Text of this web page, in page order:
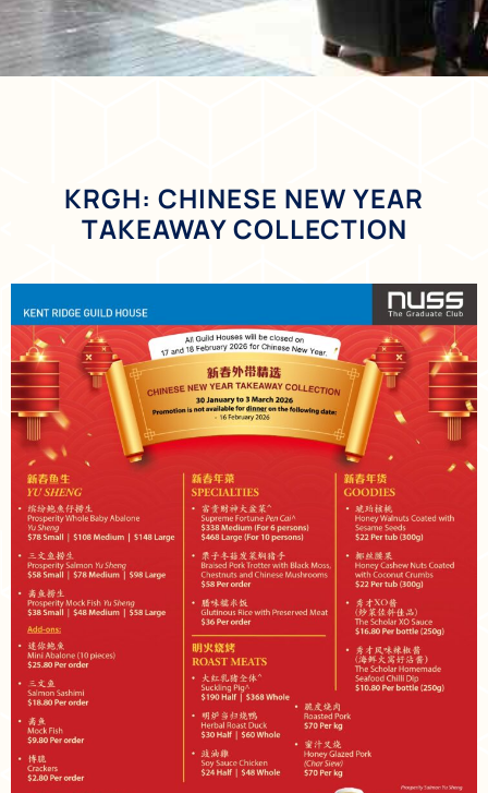
KRGH: CHINESE NEW YEAR
TAKEAWAY COLLECTION